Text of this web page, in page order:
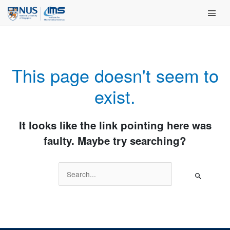
Skip
content
Main
This page doesn't seem to
exist.
It looks like the link pointing here was
faulty. Maybe try searching?
for: